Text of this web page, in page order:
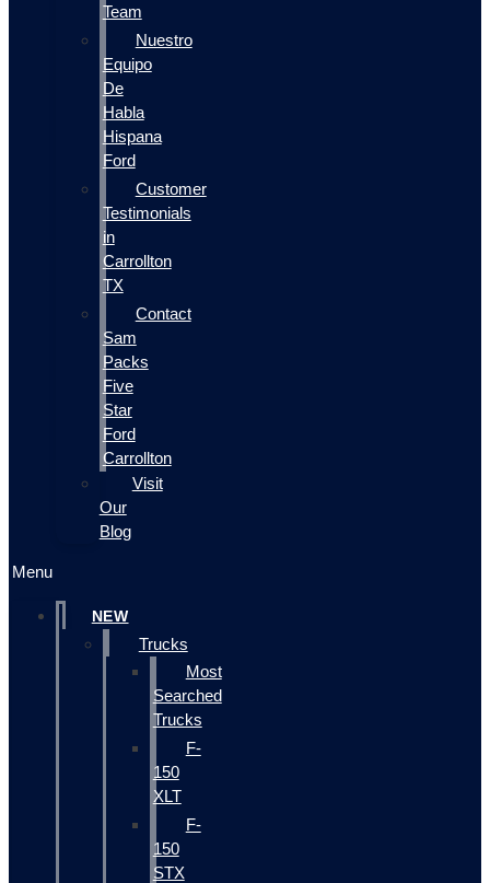
Team
Nuestro
Equipo
De
Habla
Hispana
Ford
Customer
Testimonials
in
Carrollton
TX
Contact
Sam
Packs
Five
Star
Ford
Carrollton
Visit
Our
Blog
Menu
NEW
Trucks
Most
Searched
Trucks
F-
150
XLT
F-
150
STX